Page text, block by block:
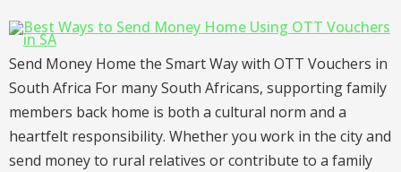
Send Money Home the Smart Way with OTT Vouchers in
South Africa For many South Africans, supporting family
members back home is both a cultural norm and a
heartfelt responsibility. Whether you work in the city and
send money to rural relatives or contribute to a family